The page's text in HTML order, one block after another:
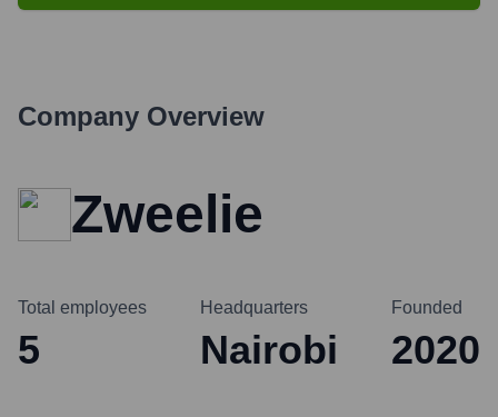
Company Overview
Zweelie
Total employees
5
Headquarters
Nairobi
Founded
2020